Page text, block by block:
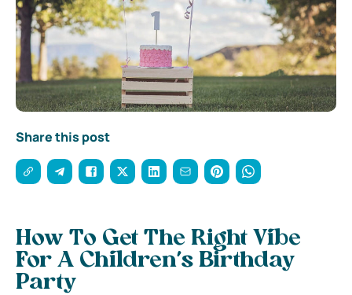
Share this post
How To Get The Right Vibe
For A Children’s Birthday
Party